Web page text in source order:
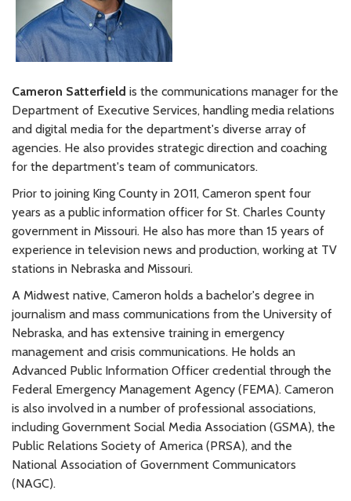
Cameron Satterfield is the communications manager for the
Department of Executive Services, handling media relations
and digital media for the department's diverse array of
agencies. He also provides strategic direction and coaching
for the department's team of communicators.
Prior to joining King County in 2011, Cameron spent four
years as a public information officer for St. Charles County
government in Missouri. He also has more than 15 years of
experience in television news and production, working at TV
stations in Nebraska and Missouri.
A Midwest native, Cameron holds a bachelor's degree in
journalism and mass communications from the University of
Nebraska, and has extensive training in emergency
management and crisis communications. He holds an
Advanced Public Information Officer credential through the
Federal Emergency Management Agency (FEMA). Cameron
is also involved in a number of professional associations,
including Government Social Media Association (GSMA), the
Public Relations Society of America (PRSA), and the
National Association of Government Communicators
(NAGC).